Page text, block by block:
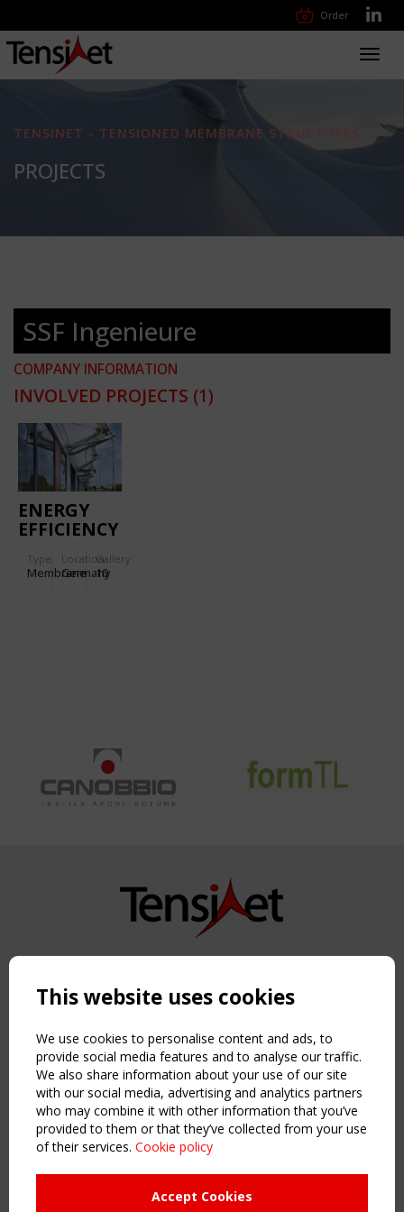
Order
TENSINET - TENSIONED MEMBRANE STRUCTURES
PROJECTS
SSF Ingenieure
COMPANY INFORMATION
INVOLVED PROJECTS (1)
ENERGY
EFFICIENCY
Type
Membrane
Location:
Germany
Gallery:
10
Copyright TensiNet 2015-2026. All rights reserved.
NAVIGATION
Home
About
News & Events
Inspiring & knowledge
Publications & webinars
Working Groups
This website uses cookies
We use cookies to personalise content and ads, to
provide social media features and to analyse our traffic.
We also share information about your use of our site
with our social media, advertising and analytics partners
who may combine it with other information that you’ve
provided to them or that they’ve collected from your use
of their services. Cookie policy
Accept Cookies